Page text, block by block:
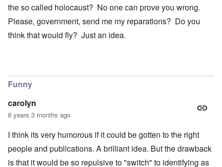
the so called holocaust? No one can prove you wrong.
Please, government, send me my reparations? Do you
think that would fly? Just an idea.
Funny
carolyn
8 years 3 months ago
I think its very humorous if it could be gotten to the right
people and publications. A brilliant idea. But the drawback
is that it would be so repulsive to "switch" to identifying as